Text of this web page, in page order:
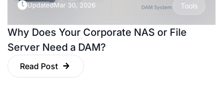
UpdatedMar 30, 2026 Tools
Why Does Your Corporate NAS or File
Server Need a DAM?
Read Post